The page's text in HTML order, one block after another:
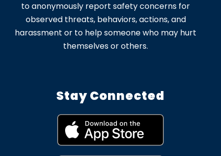
to anonymously report safety concerns for
observed threats, behaviors, actions, and
harassment or to help someone who may hurt
themselves or others.
Stay Connected